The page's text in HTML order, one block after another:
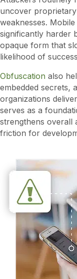
uncover
weaknesses.
significantly harder
opaque form that
likelihood of
Obfuscation also
embedded secrets,
organizations
serves as a
strengthens overall
friction for